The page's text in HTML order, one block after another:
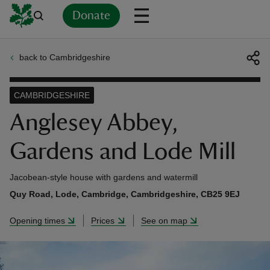
Donate
back to Cambridgeshire
Anglesey Abbey,
Gardens and Lode Mill
CAMBRIDGESHIRE
Jacobean-style house with gardens and watermill
Quy Road, Lode, Cambridge, Cambridgeshire, CB25 9EJ
Opening times Prices See on map